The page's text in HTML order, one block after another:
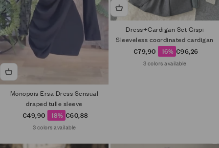
Monopois Ersa Dress Sensual
draped tulle sleeve
Sale price
€49,90 -18% Regular price
€60,88
3 colors available
Dress+Cardigan Set Gispi
Sleeveless coordinated cardigan
Sale price
€79,90 -16% Regular price
€96,26
3 colors available